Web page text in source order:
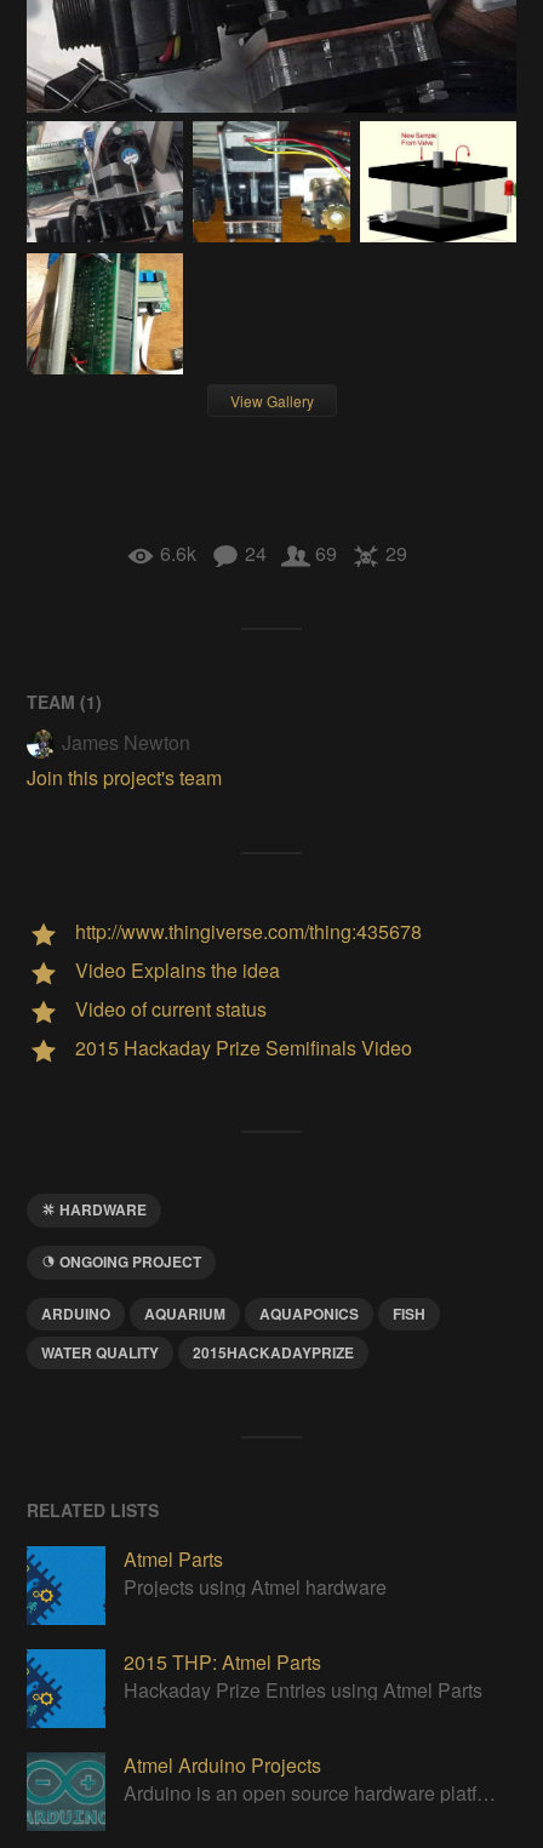
View Gallery
6.6k 24 69 29
TEAM (1)
James Newton
Join this project's team
http://www.thingiverse.com/thing:435678
Video Explains the idea
Video of current status
2015 Hackaday Prize Semifinals Video
HARDWARE
ONGOING PROJECT
ARDUINO AQUARIUM AQUAPONICS
FISH
WATER QUALITY
2015HACKADAYPRIZE
RELATED LISTS
Atmel Parts
Projects using Atmel hardware
2015 THP: Atmel Parts
Hackaday Prize Entries using Atmel Parts
Atmel Arduino Projects
Arduino is an open source hardware platform for making interactive objects that can sense and control the physical world.